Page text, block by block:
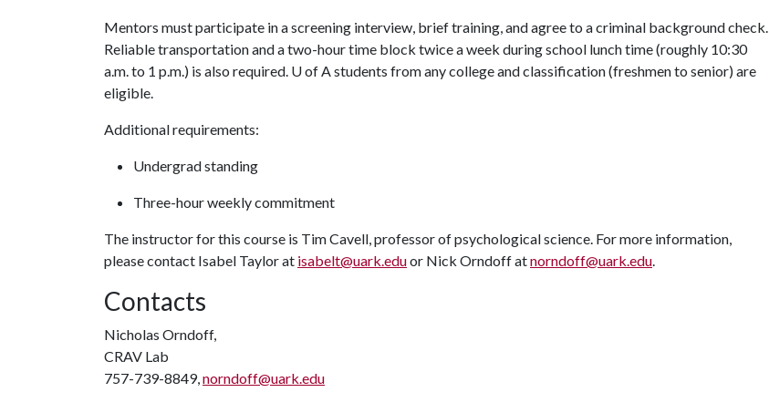
Mentors must participate in a screening interview, brief training, and agree to a criminal background check.
Reliable transportation and a two-hour time block twice a week during school lunch time (roughly 10:30
a.m. to 1 p.m.) is also required. U of Astudents from any college and classification (freshmen to senior) are
eligible.
Additional requirements:
Undergrad standing
Three-hour weekly commitment
The instructor for this course is Tim Cavell, professor of psychological science. For more information,
please contact Isabel Taylor at isabelt@uark.eduor Nick Orndoff atnorndoff@uark.edu.
Contacts
Nicholas Orndoff,
CRAV Lab
757-739-8849,norndoff@uark.edu